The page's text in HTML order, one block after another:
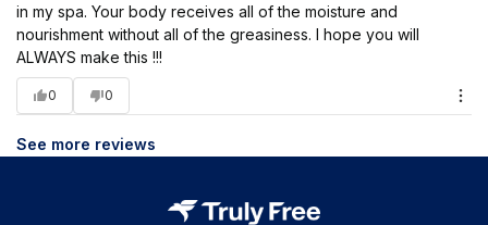
in my spa. Your body receives all of the moisture and
nourishment without all of the greasiness. I hope you will
ALWAYS make this !!!
0 0
See more reviews